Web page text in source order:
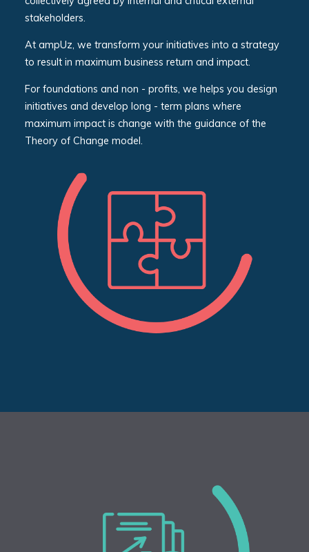
stakeholders.
At ampUz, we transform your initiatives into a strategy
to result in maximum business return and impact.
For foundations and non - profits, we helps you design
initiatives and develop long - term plans where
maximum impact is change with the guidance of the
Theory of Change model.